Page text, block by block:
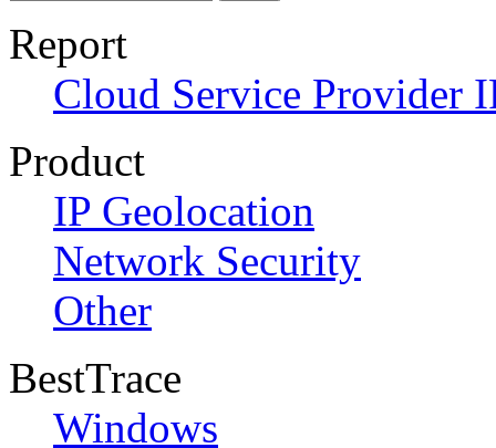
Report
Cloud Service Provider
Product
IP Geolocation
Network Security
Other
BestTrace
Windows